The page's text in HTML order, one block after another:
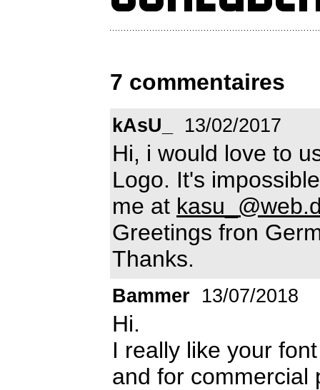
7 commentaires
kAsU_ 13/02/2017
Hi, i would love to
Logo. It's
me at
Greetings fron
Thanks.
Bammer 13/07/2018
Hi.
I really like your
and for commercial